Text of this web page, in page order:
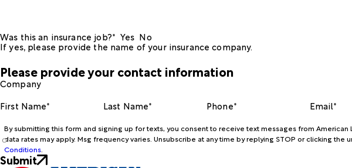
Was this an insurance job?* Yes No
If yes, please provide the name of your insurance company.
Please provide your contact information
Company
First Name*
Last Name* Phone* Email*
By submitting this form and signing up for texts, you consent to receive text messages from
data rates may apply. Msg frequency varies. Unsubscribe at any time by replying STOP or clicking
Conditions
Submit